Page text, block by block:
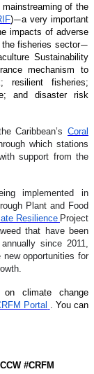
of the
)—a very important
impacts of adverse
fisheries sector—
Sustainability
mechanism to
resilient fisheries;
and disaster risk
Caribbean’s Coral
which stations
support from the
implemented in
Plant and Food
Resilience Project
that have been
since 2011,
opportunities for
climate change
Portal
. You can
#CRFM